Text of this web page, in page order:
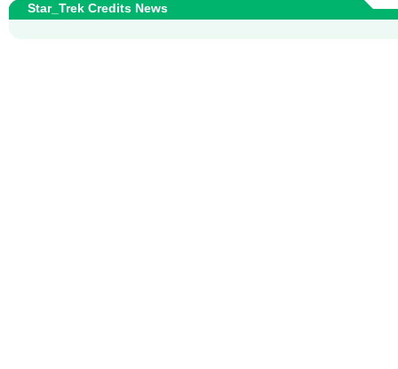
Star_Trek Credits News